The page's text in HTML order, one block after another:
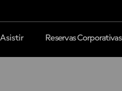
Reservas Corporativas